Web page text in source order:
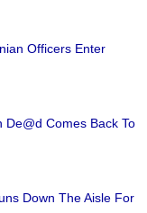
Officers Enter
De@d Comes Back To
Down The Aisle For